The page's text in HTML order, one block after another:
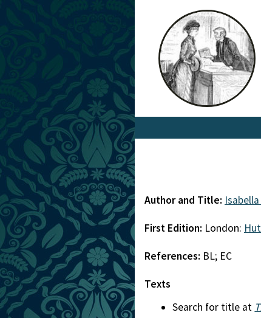
Author and Title:
First Edition: London:
References: BL; EC
Texts
Search for title at